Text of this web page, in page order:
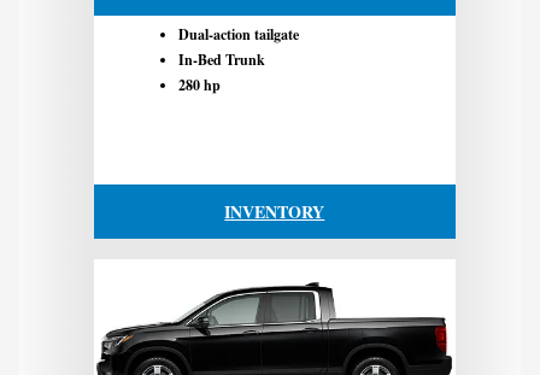
Dual-action tailgate
In-Bed Trunk
280 hp
INVENTORY